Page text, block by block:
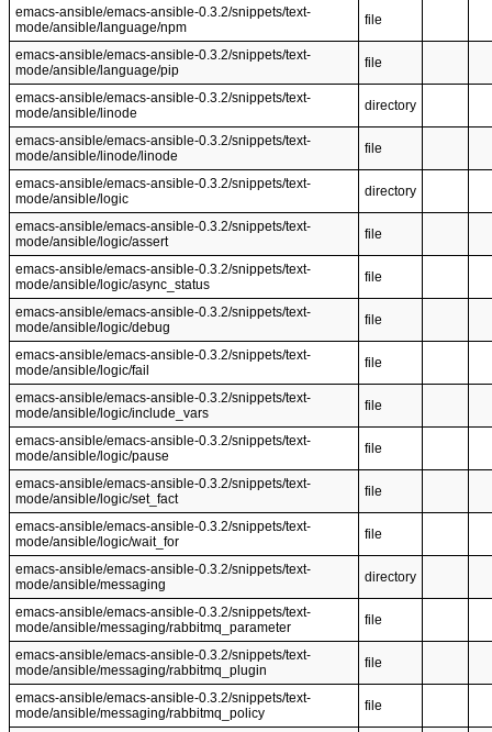
emacs-ansible/emacs-ansible-0.3.2/snippets/text-
mode/ansible/language/npm
file
emacs-ansible/emacs-ansible-0.3.2/snippets/text-
mode/ansible/language/pip
file
emacs-ansible/emacs-ansible-0.3.2/snippets/text-
mode/ansible/linode
directory
emacs-ansible/emacs-ansible-0.3.2/snippets/text-
mode/ansible/linode/linode
file
emacs-ansible/emacs-ansible-0.3.2/snippets/text-
mode/ansible/logic
directory
emacs-ansible/emacs-ansible-0.3.2/snippets/text-
mode/ansible/logic/assert
file
emacs-ansible/emacs-ansible-0.3.2/snippets/text-
mode/ansible/logic/async_status
file
emacs-ansible/emacs-ansible-0.3.2/snippets/text-
mode/ansible/logic/debug
file
emacs-ansible/emacs-ansible-0.3.2/snippets/text-
mode/ansible/logic/fail
file
emacs-ansible/emacs-ansible-0.3.2/snippets/text-
mode/ansible/logic/include_vars
file
emacs-ansible/emacs-ansible-0.3.2/snippets/text-
mode/ansible/logic/pause
file
emacs-ansible/emacs-ansible-0.3.2/snippets/text-
mode/ansible/logic/set_fact
file
emacs-ansible/emacs-ansible-0.3.2/snippets/text-
mode/ansible/logic/wait_for
file
emacs-ansible/emacs-ansible-0.3.2/snippets/text-
mode/ansible/messaging
directory
emacs-ansible/emacs-ansible-0.3.2/snippets/text-
mode/ansible/messaging/rabbitmq_parameter
file
emacs-ansible/emacs-ansible-0.3.2/snippets/text-
mode/ansible/messaging/rabbitmq_plugin
file
emacs-ansible/emacs-ansible-0.3.2/snippets/text-
mode/ansible/messaging/rabbitmq_policy
file